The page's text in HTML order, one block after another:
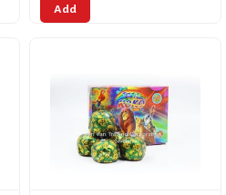
Add